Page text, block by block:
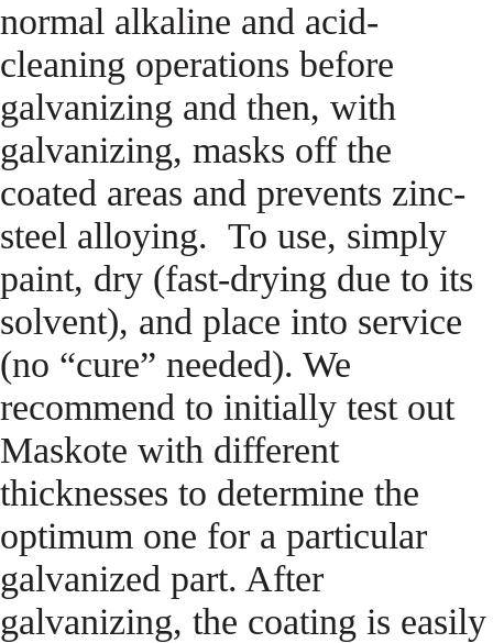
normal alkaline and acid-
cleaning operations before
galvanizing and then, with
galvanizing, masks off the
coated areas and prevents zinc-
steel alloying. To use, simply
paint, dry (fast-drying due to its
solvent), and place into service
(no “cure” needed). We
recommend to initially test out
Maskote with different
thicknesses to determine the
optimum one for a particular
galvanized part. After
galvanizing, the coating is easily